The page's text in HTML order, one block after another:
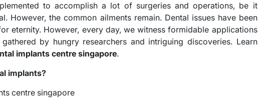
to accomplish a lot of surgeries and operations, be it
However, the common ailments remain. Dental issues have been
eternity. However, every day, we witness formidable applications
by hungry researchers and intriguing discoveries. Learn
implants centre singapore.
implants?